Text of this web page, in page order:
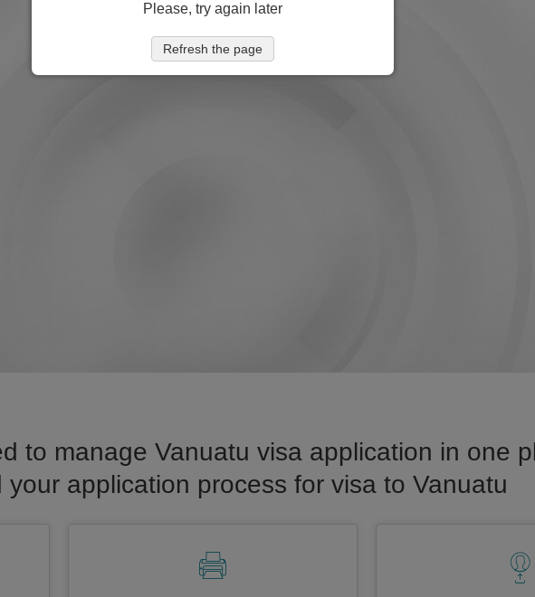
to manage Vanuatu visa application in one
your application process for visa to Vanuatu
Please, try again later
Refresh the page